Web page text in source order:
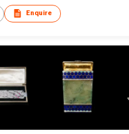
Enquire